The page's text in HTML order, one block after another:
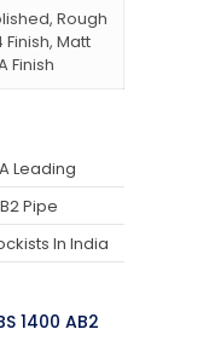
Rough
Finish, Matt
Finish
Leading
Pipe
In India
1400 AB2